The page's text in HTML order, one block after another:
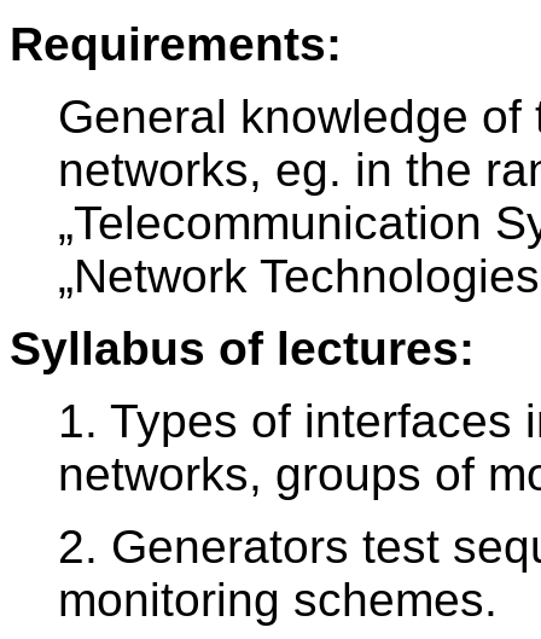
Requirements:
General knowledge
networks, eg. in the
„Telecommunication
„Network
Syllabus of lectures:
1. Types of interfaces
networks, groups of
2. Generators test
monitoring schemes.